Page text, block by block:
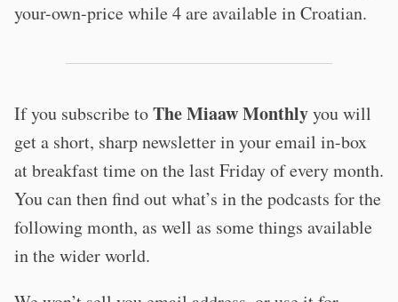
your-own-price while 4 are available in Croatian.
If you subscribe toThe Miaaw Monthlyyou will
get a short, sharp newsletter in your email in-box
at breakfast time on the last Friday of every month.
You can then find out what’s in the podcasts for the
following month, as well as some things available
in the wider world.